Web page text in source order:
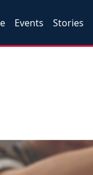
Events Stories